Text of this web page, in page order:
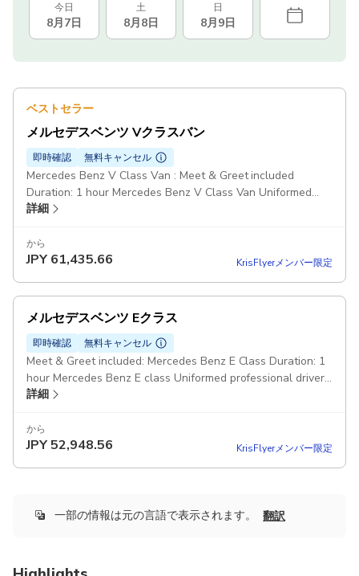
今日
8月7日
土
8月8日
日
8月9日
ベストセラー
メルセデスベンツ Vクラスバン
即時確認 無料キャンセル
Mercedes Benz V Class Van : Meet & Greet included
Duration: 1 hour Mercedes Benz V Class Van Uniformed
professional driver Pickup included
詳細
から
JPY 61,435.66 KrisFlyerメンバー限定
メルセデスベンツ Eクラス
即時確認 無料キャンセル
Meet & Greet included: Mercedes Benz E Class Duration: 1
hour Mercedes Benz E class Uniformed professional driver
Pickup included
詳細
から
JPY52,948.56 KrisFlyerメンバー限定
一部の情報は元の言語で表示されます。 翻訳